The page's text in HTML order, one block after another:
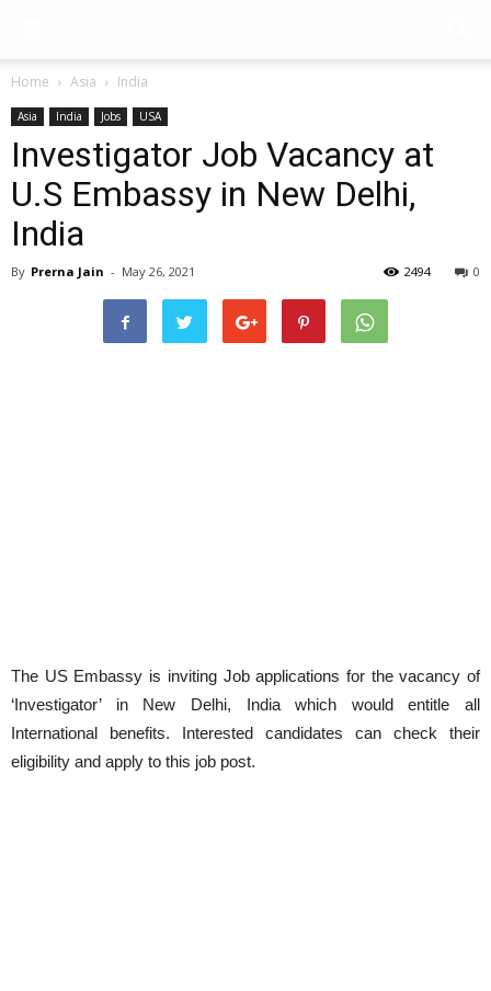
Home Asia India
Asia India Jobs USA
Investigator Job Vacancy at
U.S Embassy in New Delhi,
India
By Prerna Jain - May 26, 2021 0
2494
The US Embassy is inviting Job applications for the vacancy of
‘Investigator’ in New Delhi, India which would entitle all
International benefits. Interested candidates can check their
eligibility and apply to this job post.